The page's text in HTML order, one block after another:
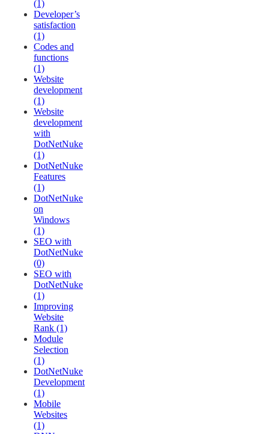
(1)
Developer’s
satisfaction
(1)
Codes and
functions
(1)
Website
development
(1)
Website
development
with
DotNetNuke
(1)
DotNetNuke
Features
(1)
DotNetNuke
on
Windows
(1)
SEO with
DotNetNuke
(0)
SEO with
DotNetNuke
(1)
Improving
Website
Rank (1)
Module
Selection
(1)
DotNetNuke
Development
(1)
Mobile
Websites
(1)